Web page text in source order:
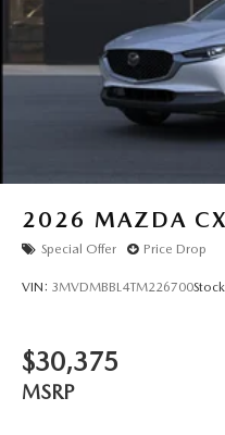
2026 MAZDA
Special Offer Price Drop
VIN: 3MVDMBBL4TM226700
$30,375
MSRP